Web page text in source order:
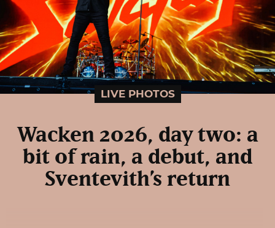
LIVE PHOTOS
Wacken 2026, day two: a
bit of rain, a debut, and
Sventevith’s return